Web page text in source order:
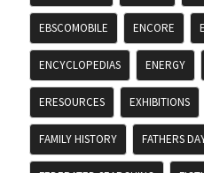
EBSCOMOBILE ENCORE
ENCYCLOPEDIAS ENERGY
ERESOURCES EXHIBITIONS
FAMILY HISTORY FATHERS